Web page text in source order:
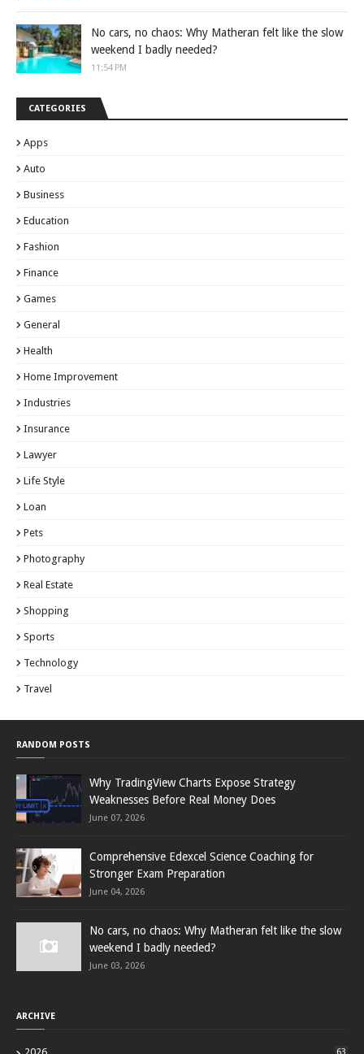
No cars, no chaos: Why Matheran felt like the slow
weekend I badly needed?
11:54 PM
CATEGORIES
Apps
Auto
Business
Education
Fashion
Finance
Games
General
Health
Home Improvement
Industries
Insurance
Lawyer
Life Style
Loan
Pets
Photography
Real Estate
Shopping
Sports
Technology
Travel
RANDOM POSTS
Why TradingView Charts Expose Strategy
Weaknesses Before Real Money Does
June 07, 2026
Comprehensive Edexcel Science Coaching for
Stronger Exam Preparation
June 04, 2026
No cars, no chaos: Why Matheran felt like the slow
weekend I badly needed?
June 03, 2026
ARCHIVE